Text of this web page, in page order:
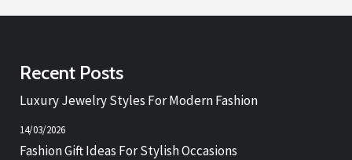
Recent Posts
Luxury Jewelry Styles For Modern Fashion
14/03/2026
Fashion Gift Ideas For Stylish Occasions